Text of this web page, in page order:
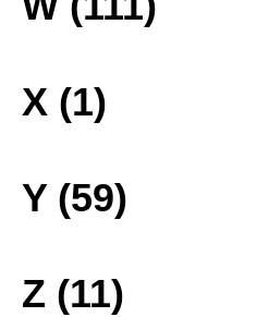
X (1)
Y (59)
Z (11)